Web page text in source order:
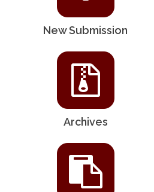
New Submission
Archives